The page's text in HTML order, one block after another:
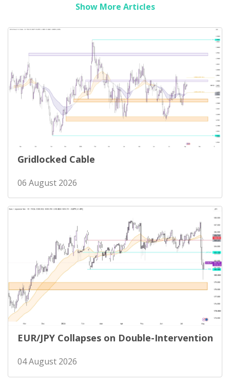
Show More Articles
Gridlocked Cable
06 August 2026
EUR/JPY Collapses on Double-Intervention
04 August 2026